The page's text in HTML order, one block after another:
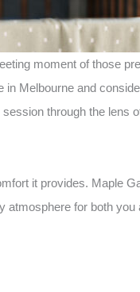
moment of those
Melbourne and
through the lens
it provides. Maple
for both